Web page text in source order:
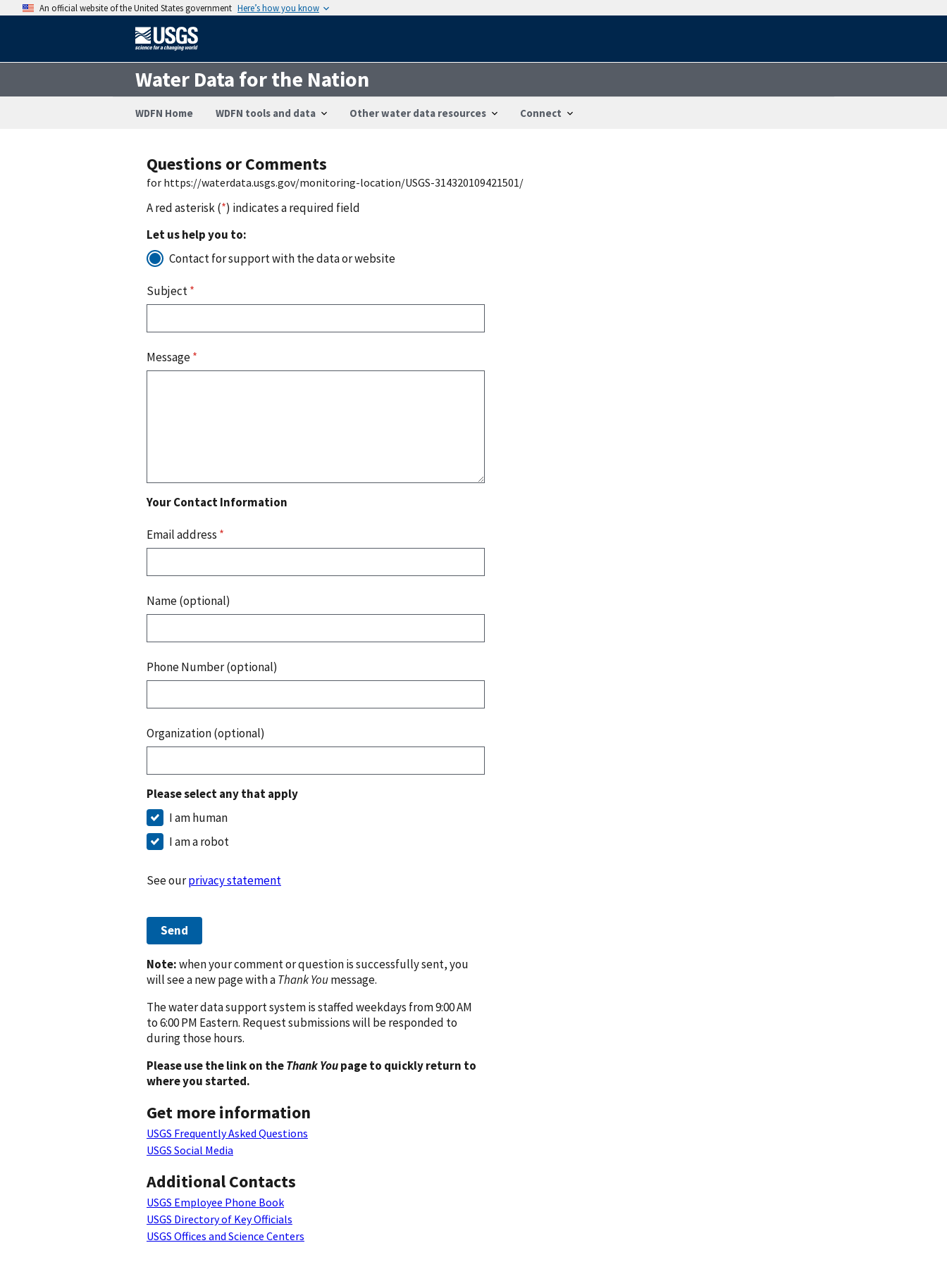
An official website of the United States government Here’s how you know
Water Data for the Nation
WDFN Home WDFN tools and data Other water data resources Connect
Questions or Comments
for https://waterdata.usgs.gov/monitoring-location/USGS-314320109421501/
A red asterisk (*) indicates a required field
Let us help you to:
Contact for support with the data or website
Subject*
Message*
Your Contact Information
Email address *
Name (optional)
Phone Number (optional)
Organization (optional)
Please select any that apply
I am human
I am a robot
See ourprivacy statement
Send
Note:when your comment or question is successfully sent, you
will see a new page with aThank Youmessage.
The water data support system is staffed weekdays from 9:00 AM
to 6:00 PM Eastern. Request submissions will be responded to
during those hours.
Please use the link on theThank Youpage to quickly return to
where you started.
Get more information
USGS Frequently Asked Questions
USGS Social Media
Additional Contacts
USGS Employee Phone Book
USGS Directory of Key Officials
USGS Offices and Science Centers